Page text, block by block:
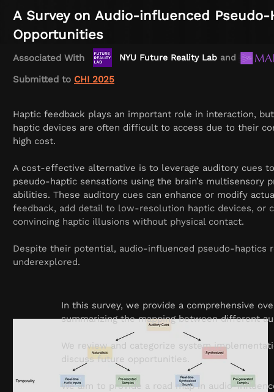
A Survey on Audio-influenced
Opportunities
Associated With NYU Future Reality Lab and Music
Submitted to CHI 2025
Haptic feedback plays an important role in interaction,
haptic devices are often difficult to access due to their
high cost.
A cost-effective alternative is to leverage auditory cues
pseudo-haptic sensations using the brain’s multisensory
abilities. These auditory cues can enhance or modify
feedback, add detail to low-resolution haptic devices, or
convincing haptic illusions without physical contact.
Despite their potential, audio-influenced pseudo-haptics
underexplored.
In this survey, we provide a comprehensive
summarizing the mapping between different
We review and categorize system
discuss future opportunities.
We aim to provide a road map in audio-